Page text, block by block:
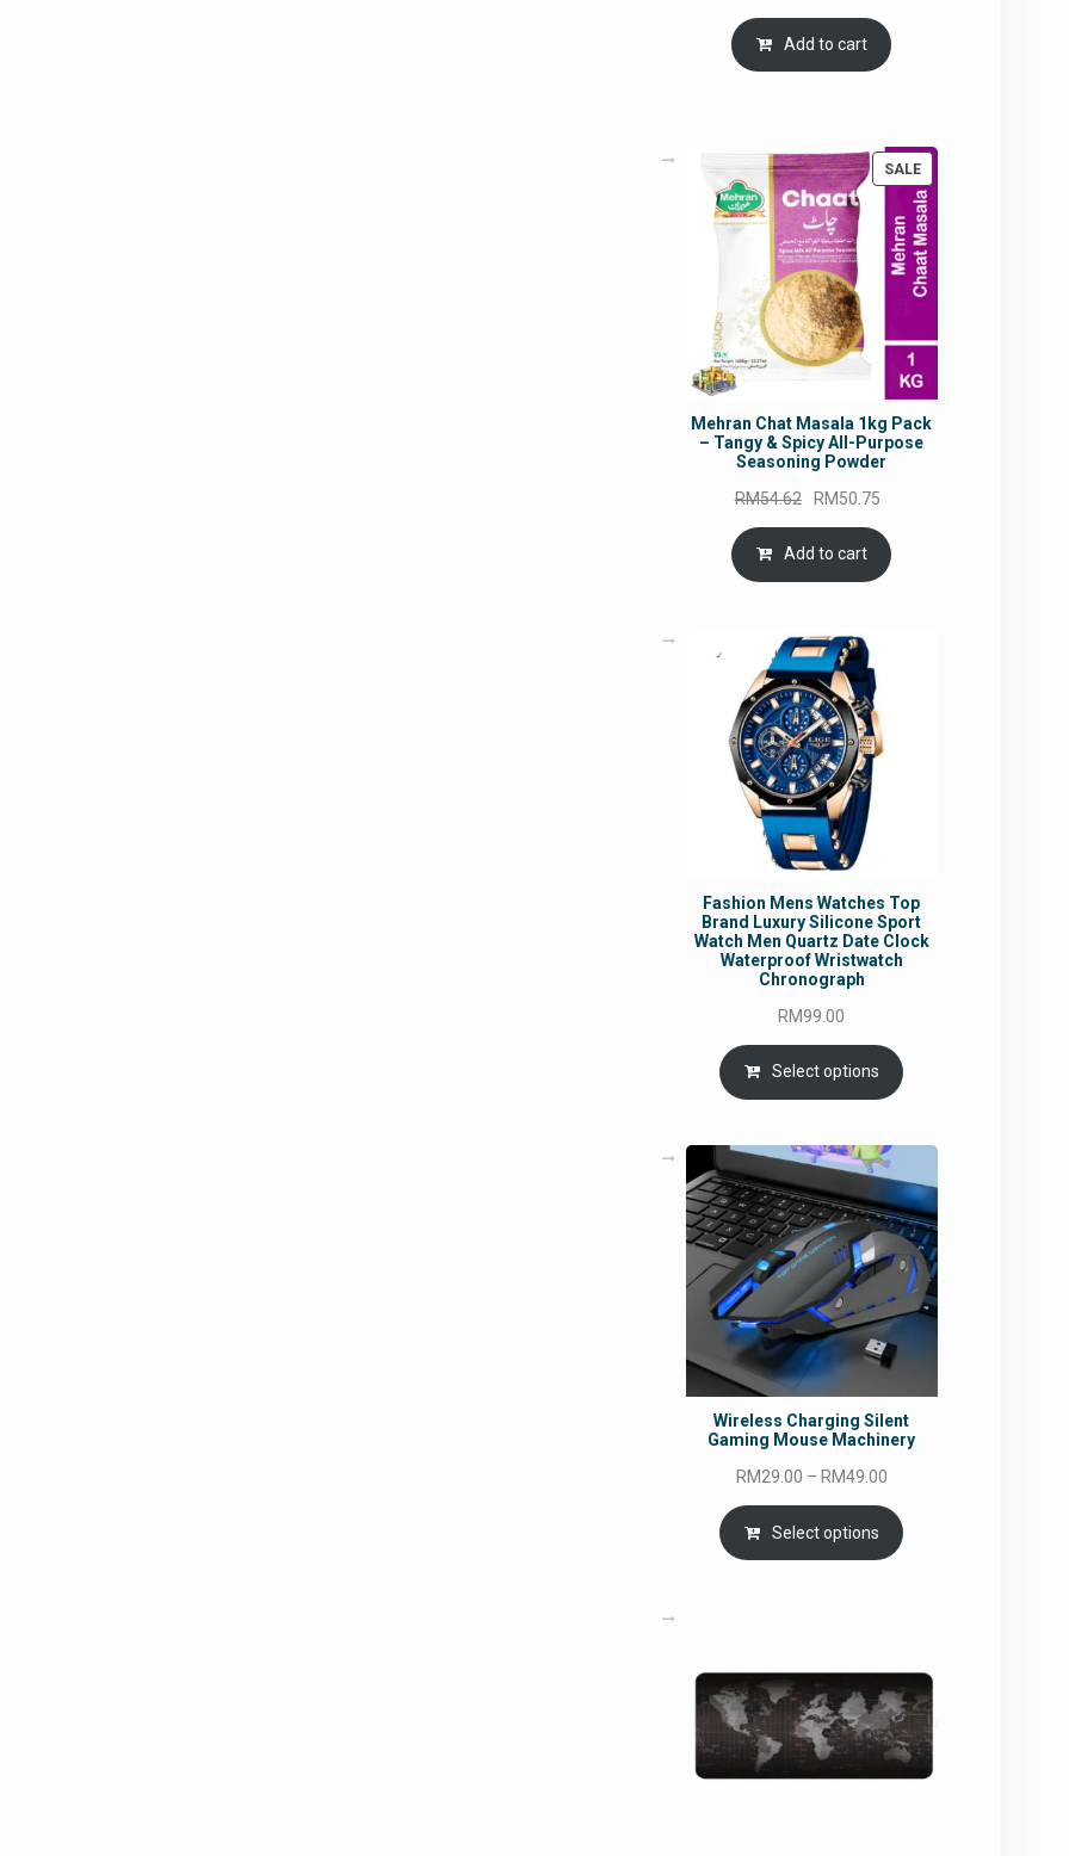
price
was:
RM17.71.
is:
Add to cart
SALEPRODUCT
ON
SALE
Mehran Chat Masala 1kg Pack
– Tangy & Spicy All-Purpose
Seasoning Powder
RM54.62
Original
price
was:
RM54.62.
RM50.75
is:
Add to cart
Fashion Mens Watches Top
Brand Luxury Silicone Sport
Watch Men Quartz Date Clock
Waterproof Wristwatch
Chronograph
RM99.00
Select options
Wireless Charging Silent
Gaming Mouse Machinery
RM29.00 – RM49.00Price
range:
RM29.00
through
Select options